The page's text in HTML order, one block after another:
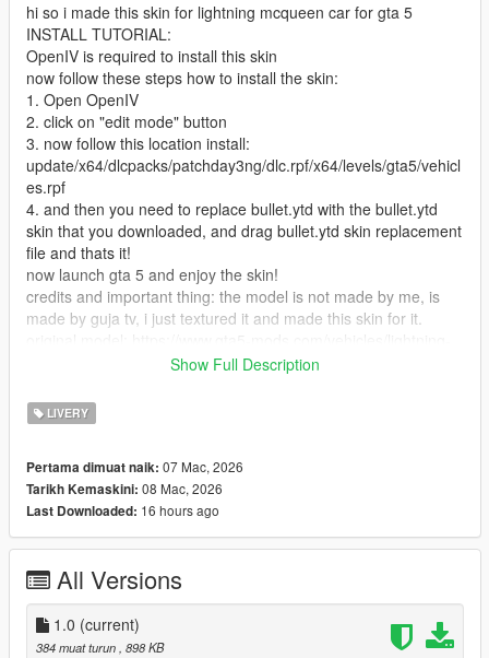
hi so i made this skin for lightning mcqueen car for gta 5
INSTALL TUTORIAL:
OpenIV is required to install this skin
now follow these steps how to install the skin:
1. Open OpenIV
2. click on "edit mode" button
3. now follow this location install:
update/x64/dlcpacks/patchday3ng/dlc.rpf/x64/levels/gta5/vehicl
es.rpf
4. and then you need to replace bullet.ytd with the bullet.ytd
skin that you downloaded, and drag bullet.ytd skin replacement
file and thats it!
now launch gta 5 and enjoy the skin!
credits and important thing: the model is not made by me, is
made by guja tv, i just textured it and made this skin for it.
mcqueen-cars-2-version
if you found any problems in this skin tell me!
Show Full Description
LIVERY
Pertama dimuat naik: 07 Mac, 2026
Tarikh Kemaskini: 08 Mac, 2026
Last Downloaded: 16 hours ago
All Versions
1.0 (current)
384 muat turun , 898 KB